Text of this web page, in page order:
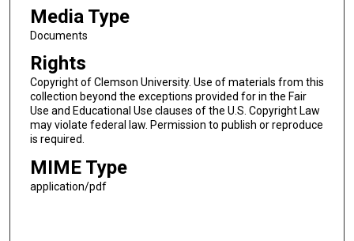
Media Type
Documents
Rights
Copyright of Clemson University. Use of materials from this
collection beyond the exceptions provided for in the Fair
Use and Educational Use clauses of the U.S. Copyright Law
may violate federal law. Permission to publish or reproduce
is required.
MIME Type
application/pdf